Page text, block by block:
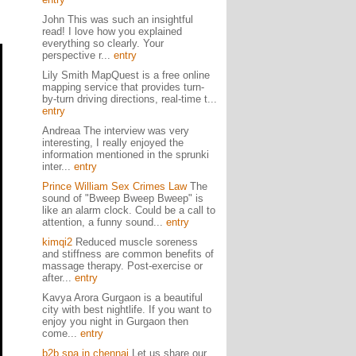
John This was such an insightful
read! I love how you explained
everything so clearly. Your
perspective r... entry
Lily Smith MapQuest is a free online
mapping service that provides turn-
by-turn driving directions, real-time t...
entry
Andreaa The interview was very
interesting, I really enjoyed the
information mentioned in the sprunki
inter... entry
Prince William Sex Crimes LawThe
sound of "Bweep Bweep Bweep" is
like an alarm clock. Could be a call to
attention, a funny sound... entry
kimqi2Reduced muscle soreness
and stiffness are common benefits of
massage therapy. Post-exercise or
after... entry
Kavya Arora Gurgaon is a beautiful
city with best nightlife. If you want to
enjoy you night in Gurgaon then
come... entry
b2b spa in chennai Let us share our